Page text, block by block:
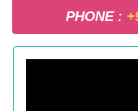
PHONE :